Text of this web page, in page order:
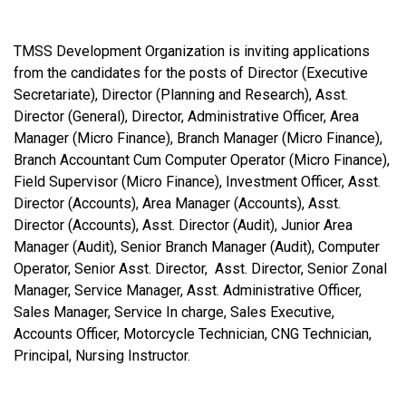
TMSS Development Organization is inviting applications
from the candidates for the posts of Director (Executive
Secretariate), Director (Planning and Research), Asst.
Director (General), Director, Administrative Officer, Area
Manager (Micro Finance), Branch Manager (Micro Finance),
Branch Accountant Cum Computer Operator (Micro Finance),
Field Supervisor (Micro Finance), Investment Officer, Asst.
Director (Accounts), Area Manager (Accounts), Asst.
Director (Accounts), Asst. Director (Audit), Junior Area
Manager (Audit), Senior Branch Manager (Audit), Computer
Operator, Senior Asst. Director, Asst. Director, Senior Zonal
Manager, Service Manager, Asst. Administrative Officer,
Sales Manager, Service In charge, Sales Executive,
Accounts Officer, Motorcycle Technician, CNG Technician,
Principal, Nursing Instructor.